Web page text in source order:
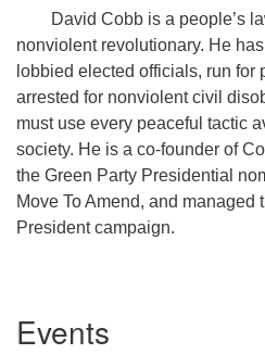
David Cobb is a people’s
nonviolent revolutionary. He
lobbied elected officials, run for
arrested for nonviolent civil
must use every peaceful tactic
society. He is a co-founder of
the Green Party Presidential
Move To Amend, and managed
President campaign.
Navigation
Events